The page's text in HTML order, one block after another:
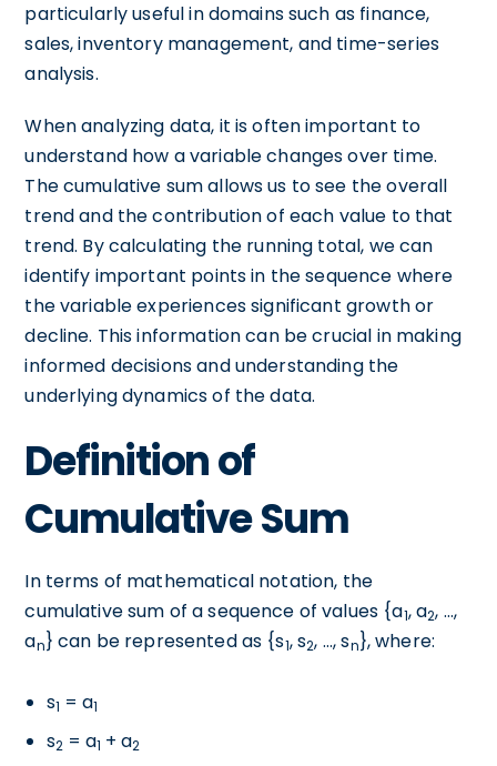
particularly useful in domains such as finance,
sales, inventory management, and time-series
analysis.
When analyzing data, it is often important to
understand how a variable changes over time.
The cumulative sum allows us to see the overall
trend and the contribution of each value to that
trend. By calculating the running total, we can
identify important points in the sequence where
the variable experiences significant growth or
decline. This information can be crucial in making
informed decisions and understanding the
underlying dynamics of the data.
Definition of
Cumulative Sum
In terms of mathematical notation, the
cumulative sum of a sequence of values {a1, a2, ...,
an} can be represented as {s1, s2, ..., sn}, where:
s1 = a1
s2 = a1 + a2